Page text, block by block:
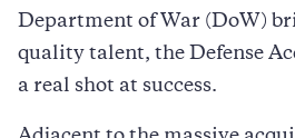
Department of War (DoW)
quality talent, the Defense
a real shot at success.